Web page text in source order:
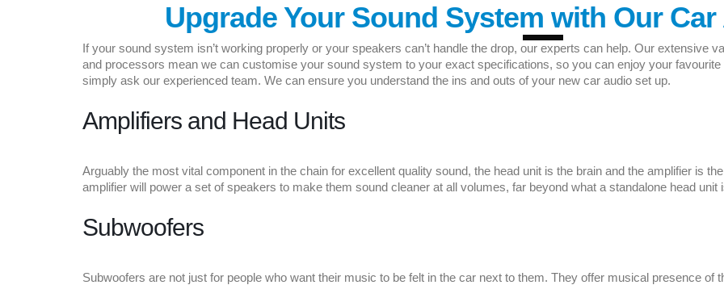
Upgrade Your Sound System with Our
If your sound system isn’t working properly or your speakers can’t handle the drop, our experts can help. Our extensive
and processors mean we can customise your sound system to your exact specifications, so you can enjoy your
simply ask our experienced team. We can ensure you understand the ins and outs of your new car audio set up.
Amplifiers and Head Units
Arguably the most vital component in the chain for excellent quality sound, the head unit is the brain and the amplifier is
amplifier will power a set of speakers to make them sound cleaner at all volumes, far beyond what a standalone head unit
Subwoofers
Subwoofers are not just for people who want their music to be felt in the car next to them. They offer musical presence of